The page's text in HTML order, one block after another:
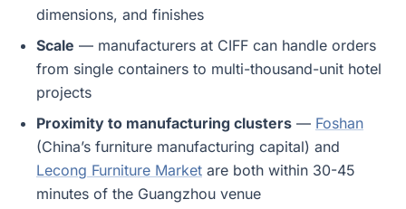
dimensions, and finishes
Scale — manufacturers at CIFF can handle orders
from single containers to multi-thousand-unit hotel
projects
Proximity to manufacturing clusters — Foshan
(China’s furniture manufacturing capital) and
Lecong Furniture Market are both within 30-45
minutes of the Guangzhou venue